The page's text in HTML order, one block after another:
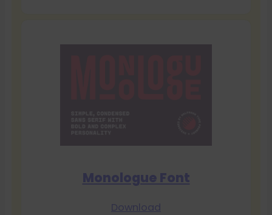
Monologue Font
Download